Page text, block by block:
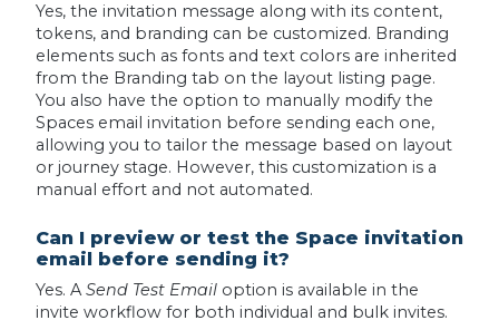
Yes, the invitation message along with its content,
tokens, and branding can be customized. Branding
elements such as fonts and text colors are inherited
from the Branding tab on the layout listing page.
You also have the option to manually modify the
Spaces email invitation before sending each one,
allowing you to tailor the message based on layout
or journey stage. However, this customization is a
manual effort and not automated.
Can I preview or test the Space invitation
email before sending it?
Yes. A Send Test Emailoption is available in the
invite workflow for both individual and bulk invites.